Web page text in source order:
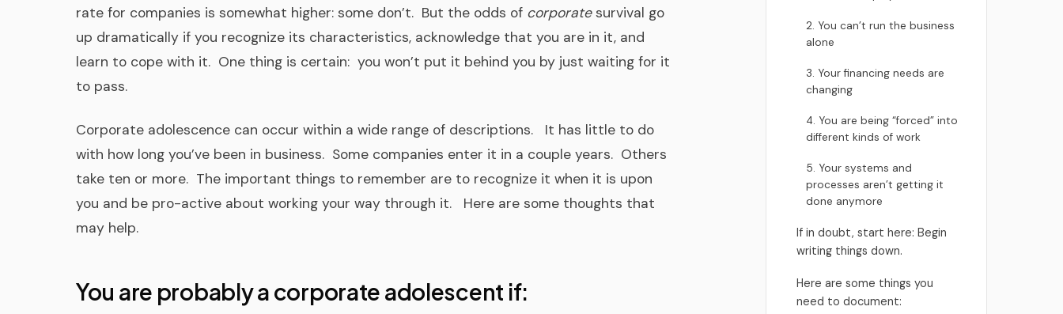
rate for companies is somewhat higher: some don’t. But the odds of corporatesurvival go
up dramatically if you recognize its characteristics, acknowledge that you are in it, and
learn to cope with it. One thing is certain: you won’t put it behind you by just waiting for it
to pass.
Corporate adolescence can occur within a wide range of descriptions. It has little to do
with how long you’ve been in business. Some companies enter it in a couple years. Others
take ten or more. The important things to remember are to recognize it when it is upon
you and be pro-active about working your way through it. Here are some thoughts that
may help.
You are probably a corporate adolescent if:
2. You can’t run the business
alone
3. Your financing needs are
changing
4. You are being “forced” into
different kinds of work
5. Your systems and
processes aren’t getting it
done anymore
If in doubt, start here: Begin
writing things down.
Here are some things you
need to document: